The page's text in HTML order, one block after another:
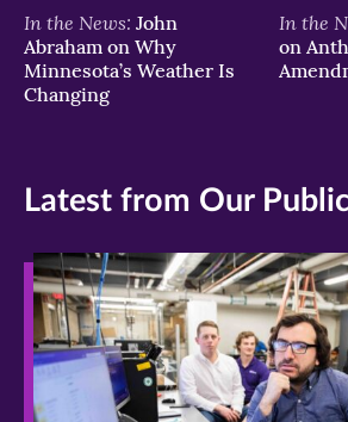
In the News: John
Abraham on Why
Minnesota’s Weather Is
Changing
In the
on
Latest from Our